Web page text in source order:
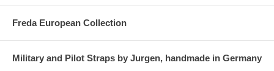
Freda European Collection
Military and Pilot Straps by Jurgen, handmade in Germany